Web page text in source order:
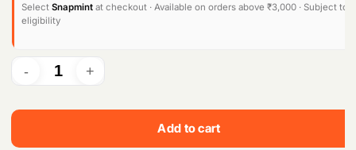
l
r
i
p
Select Snapmint at checkout · Available on orders above ₹3,000 · Subject to
eligibility
Add to cart